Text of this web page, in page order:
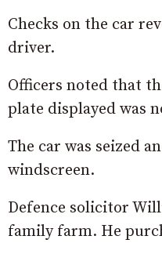
Checks on the car
driver.
Officers noted that
plate displayed was
The car was seized
windscreen.
Defence solicitor
family farm. He